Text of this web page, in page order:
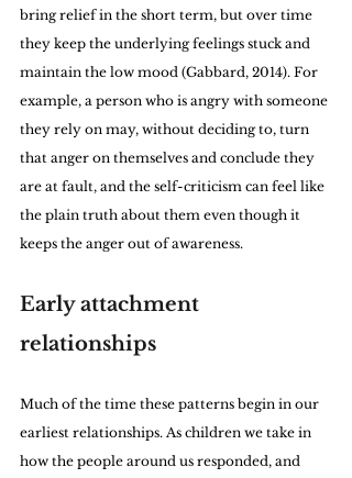
bring relief in the short term, but over time
they keep the underlying feelings stuck and
maintain the low mood (Gabbard, 2014). For
example, a person who is angry with someone
they rely on may, without deciding to, turn
that anger on themselves and conclude they
are at fault, and the self-criticism can feel like
the plain truth about them even though it
keeps the anger out of awareness.
Early attachment
relationships
Much of the time these patterns begin in our
earliest relationships. As children we take in
how the people around us responded, and